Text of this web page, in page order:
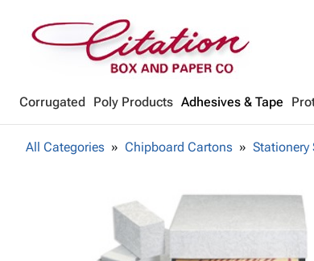
Corrugated Poly Products Adhesives & Tape
All Categories Chipboard Cartons Stationery